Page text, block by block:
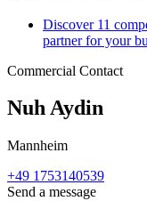
Discover 11
partner for your
Commercial Contact
Nuh Aydin
Mannheim
+49 1753140539
Send a message